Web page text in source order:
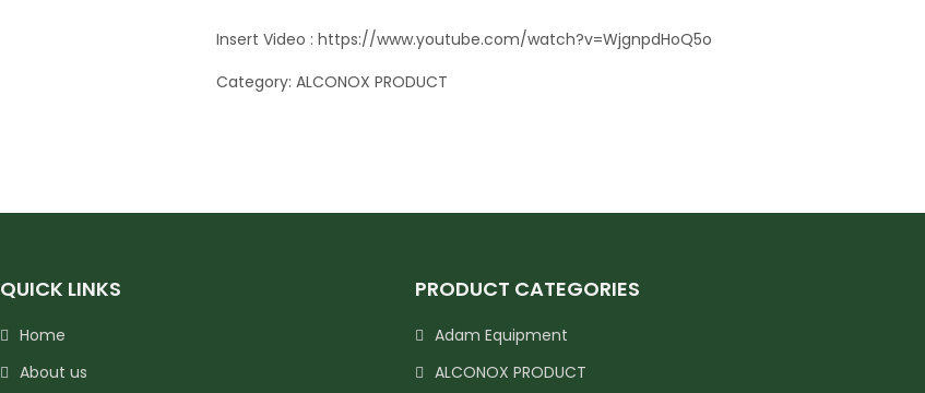
Insert Video : https://www.youtube.com/watch?v=WjgnpdHoQ5o
Category: ALCONOX PRODUCT
QUICK LINKS
Home
About us
PRODUCT CATEGORIES
Adam Equipment
ALCONOX PRODUCT